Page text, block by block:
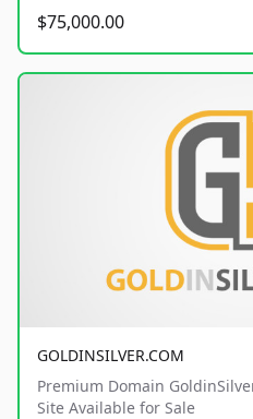
$75,000.00
GOLDINSILVER.COM
Premium Domain
Site Available for Sale